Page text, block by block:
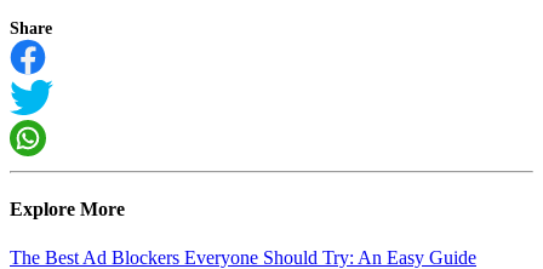
Share
Explore More
The Best Ad Blockers Everyone Should Try: An Easy Guide